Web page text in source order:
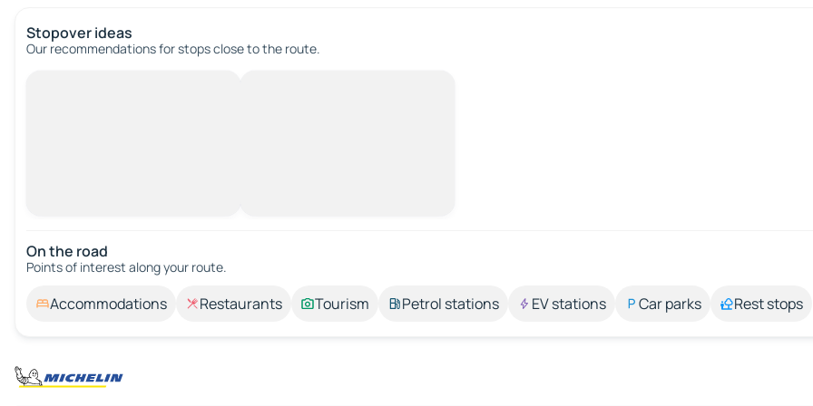
Stopover ideas
Our recommendations for stops close to the route.
On the road
Points of interest along your route.
Accommodations Restaurants Tourism Petrol stations EV stations Car parks Rest stops